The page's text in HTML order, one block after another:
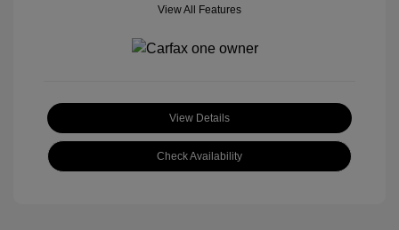
View All Features
View Details
Check Availability